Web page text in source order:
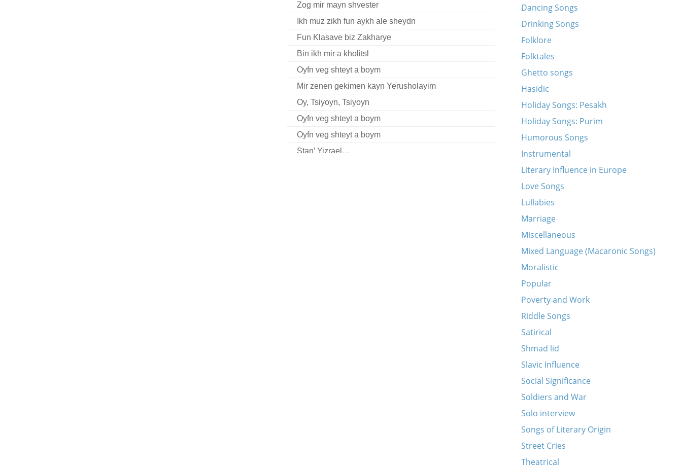
Zog mir mayn shvester
Ikh muz zikh fun aykh ale sheydn
Fun Klasave biz Zakharye
Bin ikh mir a kholitsl
Oyfn veg shteyt a boym
Mir zenen gekimen kayn Yerusholayim
Oy, Tsiyoyn, Tsiyoyn
Oyfn veg shteyt a boym
Oyfn veg shteyt a boym
Stan’ Yizrael…
Dancing Songs
Drinking Songs
Folklore
Folktales
Ghetto songs
Hasidic
Holiday Songs: Pesakh
Holiday Songs: Purim
Humorous Songs
Instrumental
Literary Influence in Europe
Love Songs
Lullabies
Marriage
Miscellaneous
Mixed Language (Macaronic Songs)
Moralistic
Popular
Poverty and Work
Riddle Songs
Satirical
Shmad lid
Slavic Influence
Social Significance
Soldiers and War
Solo interview
Songs of Literary Origin
Street Cries
Theatrical